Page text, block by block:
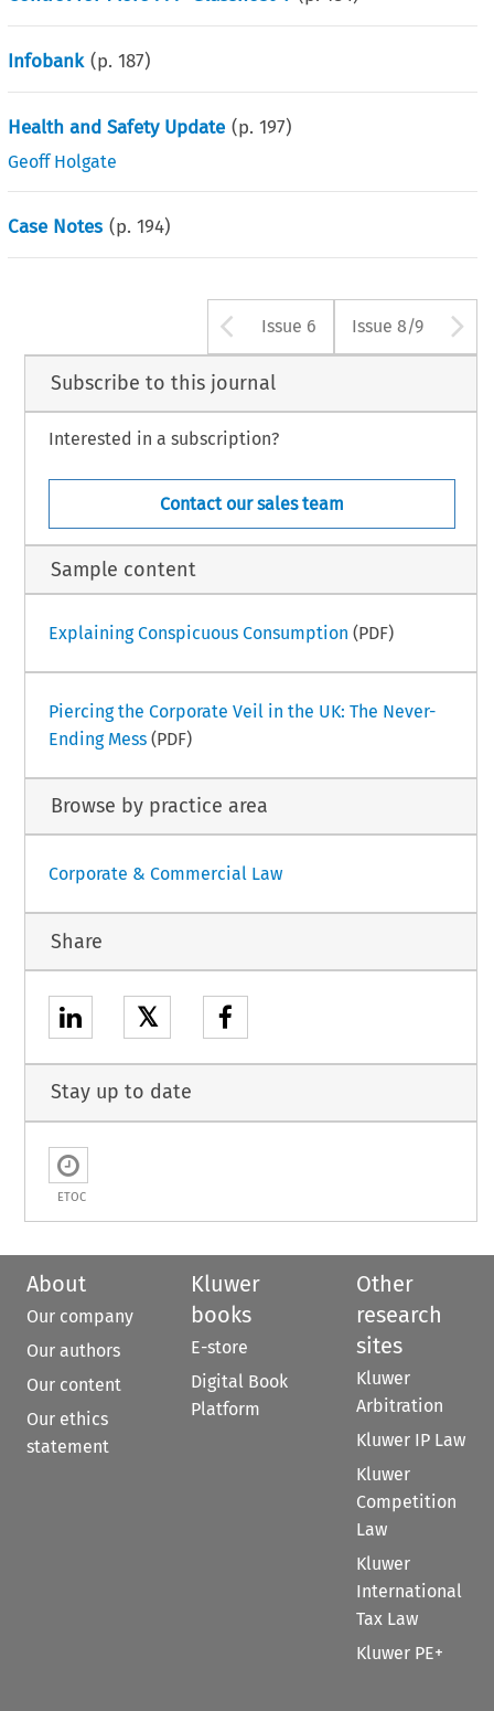
Infobank (p.187)
Health and Safety Update (p.197)
Geoff Holgate
Case Notes (p.194)
Arrow button
Issue 6 Issue 8/9
Subscribe to this journal
Interested in a subscription?
Contact our sales team
Sample content
Explaining Conspicuous Consumption (PDF)
Piercing the Corporate Veil in the UK: The Never-
Ending Mess(PDF)
Browse by practice area
Corporate & Commercial Law
Share
𝕏
Stay up to date
ETOC
About
Our company
Our authors
Our content
Our ethics
statement
Kluwer
books
E-store
Digital Book
Platform
Other
research
sites
Kluwer
Arbitration
Kluwer IP Law
Kluwer
Competition
Law
Kluwer
International
Tax Law
Kluwer PE+